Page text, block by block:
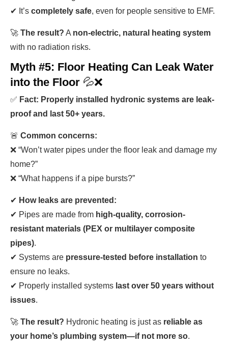
✔ It’s completely safe, even for people sensitive to EMF.
🚀 The result? A non-electric, natural heating system
with no radiation risks.
Myth #5: Floor Heating Can Leak Water
into the Floor 💦❌
✅ Fact: Properly installed hydronic systems are leak-
proof and last 50+ years.
🚨 Common concerns:
❌ “Won’t water pipes under the floor leak and damage my
home?”
❌ “What happens if a pipe bursts?”
✔ How leaks are prevented:
✔ Pipes are made from high-quality, corrosion-
resistant materials (PEX or multilayer composite
pipes).
✔ Systems are pressure-tested before installation to
ensure no leaks.
✔ Properly installed systems last over 50 years without
issues.
🚀 The result? Hydronic heating is just as reliable as
your home’s plumbing system—if not more so.